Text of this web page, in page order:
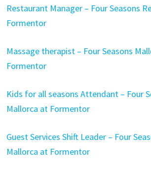
Restaurant Manager – Four Seasons
Formentor
Massage therapist – Four Seasons
Formentor
Kids for all seasons Attendant – Four
Mallorca at Formentor
Guest Services Shift Leader – Four
Mallorca at Formentor